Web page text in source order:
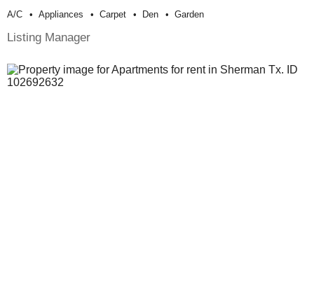
A/c Appliances Carpet Den Garden
Listing Manager